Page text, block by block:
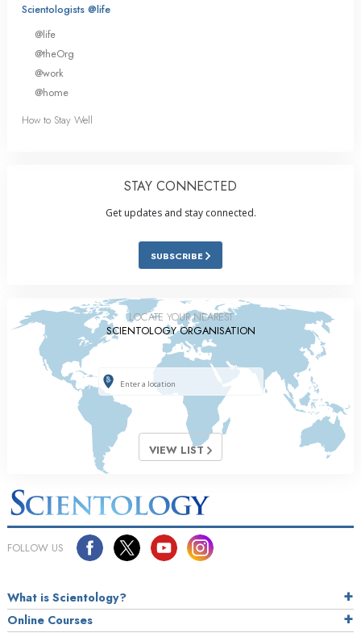
Scientologists @life
@life
@theOrg
@work
@home
How to Stay Well
STAY CONNECTED
Get updates and stay connected.
SUBSCRIBE
LOCATE YOUR NEAREST
SCIENTOLOGY ORGANISATION
VIEW LIST
FOLLOW US
What is Scientology?
Online Courses